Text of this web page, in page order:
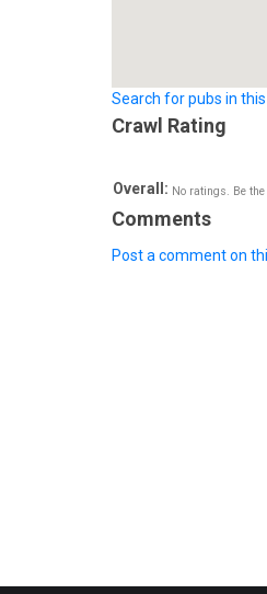
Search for pubs in
Crawl Rating
Overall: No ratings. Be
Comments
Post a comment on